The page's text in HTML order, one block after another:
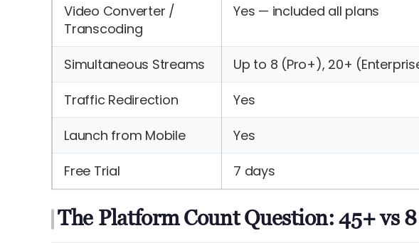
Video Converter /
Transcoding
Yes — included all plans
Simultaneous Streams Up to 8 (Pro+), 20+
Traffic Redirection
Yes
Launch from Mobile
Yes
Free Trial
7 days
The Platform Count Question: 45+ vs 8